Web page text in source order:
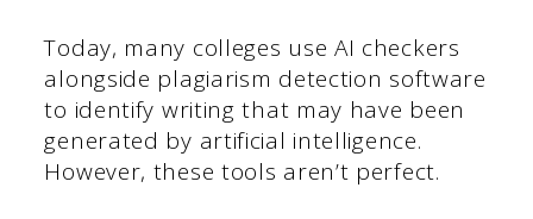
Today, many colleges use AI checkers
alongside plagiarism detection software
to identify writing that may have been
generated by artificial intelligence.
However, these tools aren’t perfect.